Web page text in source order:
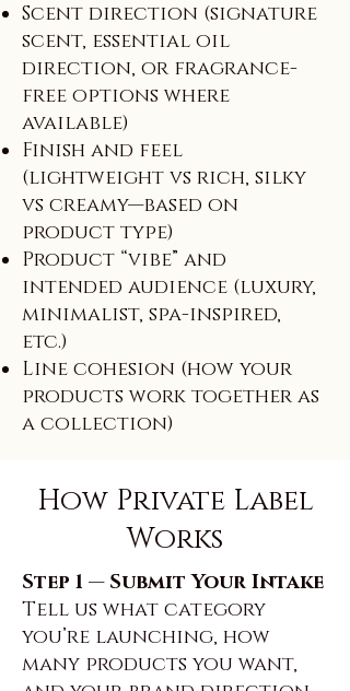
Scent direction (signature
scent, essential oil
direction, or fragrance-
free options where
available)
Finish and feel
(lightweight vs rich, silky
vs creamy—based on
product type)
Product “vibe” and
intended audience (luxury,
minimalist, spa-inspired,
etc.)
Line cohesion (how your
products work together as
a collection)
How Private Label
Works
Step 1 — Submit Your Intake
Tell us what category
you’re launching, how
many products you want,